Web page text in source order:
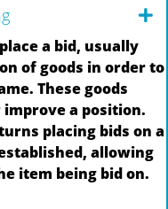
a bid, usually
of goods in order to
These goods
a position.
placing bids on a
allowing
item being bid on.